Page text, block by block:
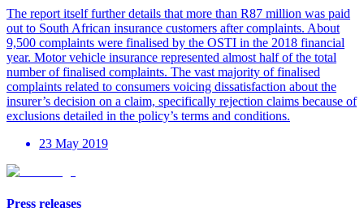
The report itself further details that more than R87 million was paid
out to South African insurance customers after complaints. About
9,500 complaints were finalised by the OSTI in the 2018 financial
year. Motor vehicle insurance represented almost half of the total
number of finalised complaints. The vast majority of finalised
complaints related to consumers voicing dissatisfaction about the
insurer’s decision on a claim, specifically rejection claims because of
exclusions detailed in the policy’s terms and conditions.
23 May 2019
Press releases